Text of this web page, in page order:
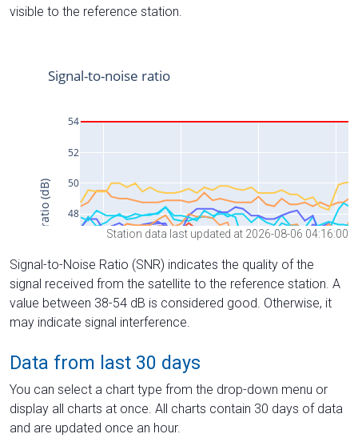
visible to the reference station.
Station data last updated at 2026-08-06 04:16:00
Signal-to-Noise Ratio (SNR) indicates the quality of the
signal received from the satellite to the reference station. A
value between 38-54 dB is considered good. Otherwise, it
may indicate signal interference.
Data from last 30 days
You can select a chart type from the drop-down menu or
display all charts at once. All charts contain 30 days of data
and are updated once an hour.